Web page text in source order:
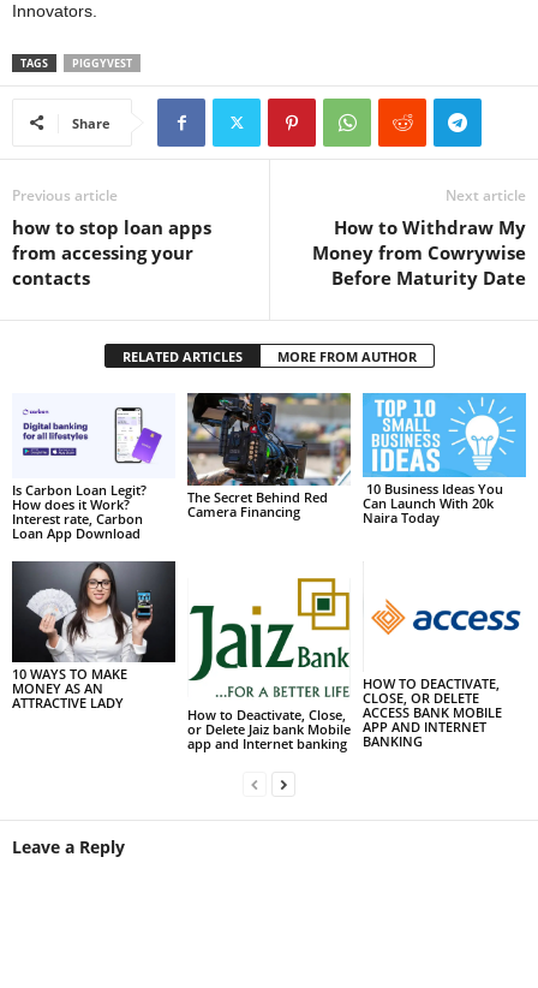
Innovators.
TAGS PIGGYVEST
Share
Previous article
how to stop loan apps
from accessing your
contacts
Next article
How to Withdraw My
Money from Cowrywise
Before Maturity Date
RELATED ARTICLES MORE FROM AUTHOR
Is Carbon Loan Legit?
How does it Work?
Interest rate, Carbon
Loan App Download
The Secret Behind Red
Camera Financing
10 Business Ideas You
Can Launch With 20k
Naira Today
10 WAYS TO MAKE
MONEY AS AN
ATTRACTIVE LADY
How to Deactivate, Close,
or Delete Jaiz bank Mobile
app and Internet banking
HOW TO DEACTIVATE,
CLOSE, OR DELETE
ACCESS BANK MOBILE
APP AND INTERNET
BANKING
Leave a Reply